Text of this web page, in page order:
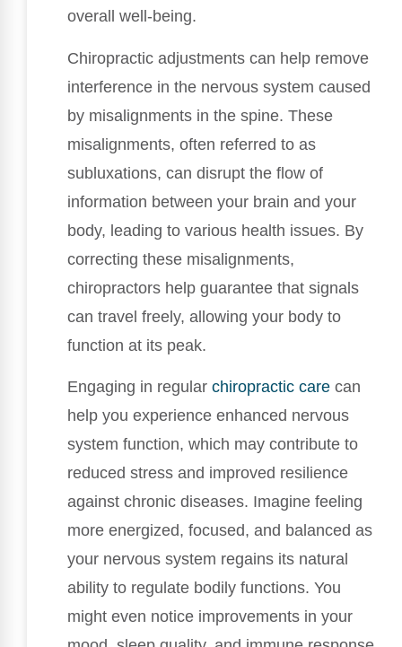
overall well-being.
Chiropractic adjustments can help remove
interference in the nervous system caused
by misalignments in the spine. These
misalignments, often referred to as
subluxations, can disrupt the flow of
information between your brain and your
body, leading to various health issues. By
correcting these misalignments,
chiropractors help guarantee that signals
can travel freely, allowing your body to
function at its peak.
Engaging in regular chiropractic care can
help you experience enhanced nervous
system function, which may contribute to
reduced stress and improved resilience
against chronic diseases. Imagine feeling
more energized, focused, and balanced as
your nervous system regains its natural
ability to regulate bodily functions. You
might even notice improvements in your